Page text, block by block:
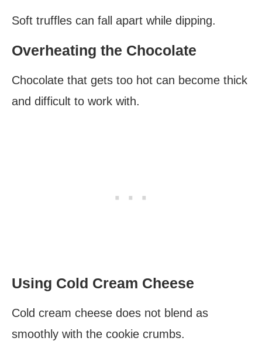
Soft truffles can fall apart while dipping.
Overheating the Chocolate
Chocolate that gets too hot can become thick
and difficult to work with.
Using Cold Cream Cheese
Cold cream cheese does not blend as
smoothly with the cookie crumbs.